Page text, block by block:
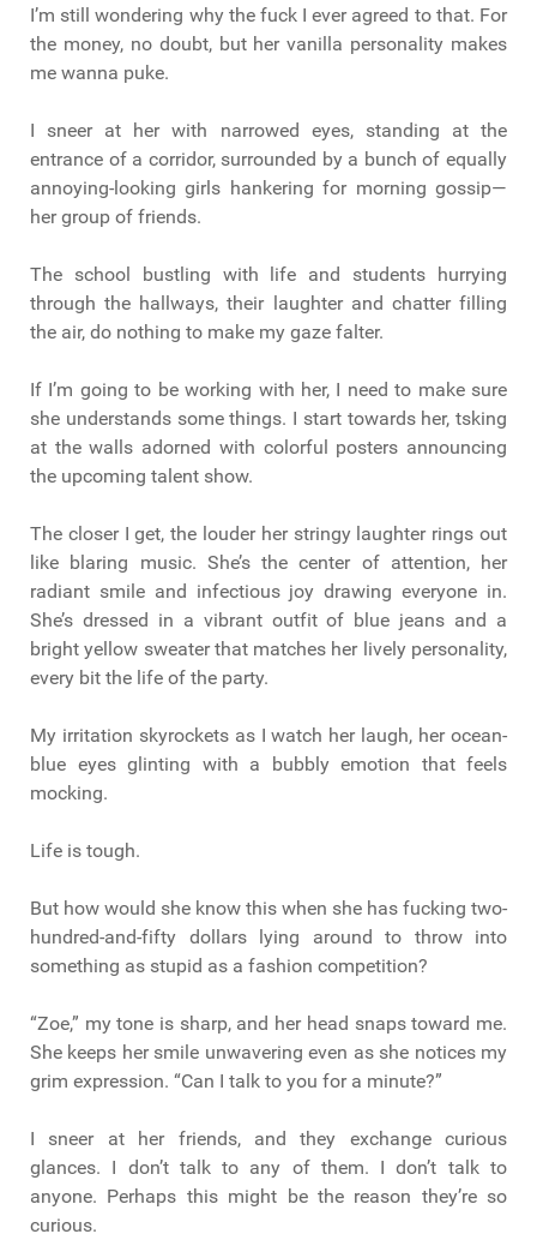
I’m still wondering why the fuck I ever agreed to that. For
the money, no doubt, but her vanilla personality makes
me wanna puke.
I sneer at her with narrowed eyes, standing at the
entrance of a corridor, surrounded by a bunch of equally
annoying-looking girls hankering for morning gossip—
her group of friends.
The school bustling with life and students hurrying
through the hallways, their laughter and chatter filling
the air, do nothing to make my gaze falter.
If I’m going to be working with her, I need to make sure
she understands some things. I start towards her, tsking
at the walls adorned with colorful posters announcing
the upcoming talent show.
The closer I get, the louder her stringy laughter rings out
like blaring music. She’s the center of attention, her
radiant smile and infectious joy drawing everyone in.
She’s dressed in a vibrant outfit of blue jeans and a
bright yellow sweater that matches her lively personality,
every bit the life of the party.
My irritation skyrockets as I watch her laugh, her ocean-
blue eyes glinting with a bubbly emotion that feels
mocking.
Life is tough.
But how would she know this when she has fucking two-
hundred-and-fifty dollars lying around to throw into
something as stupid as a fashion competition?
“Zoe,” my tone is sharp, and her head snaps toward me.
She keeps her smile unwavering even as she notices my
grim expression. “Can I talk to you for a minute?”
I sneer at her friends, and they exchange curious
glances. I don’t talk to any of them. I don’t talk to
anyone. Perhaps this might be the reason they’re so
curious.